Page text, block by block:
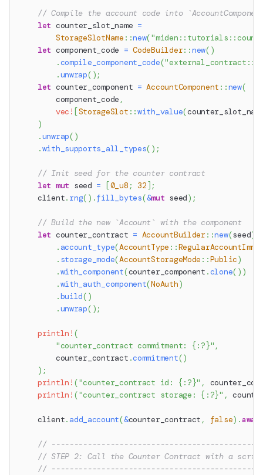
// Compile the account code into
let counter_slot_name =
StorageSlotName ::new(
let component_code = CodeBuilder::new( )
.compile_component_code(
.unwrap( ) ;
let counter_component = AccountComponent ::new(
        component_code
,
vec! [StorageSlot ::with_value(
)
.unwrap( )
.with_supports_all_types( ) ;
// Init seed for the counter contract
let mut seed = [0_u8 ; 32 ] ;
    client
. rng( ) .fill_bytes(&mut seed) ;
// Build the new `Account` with the component
let counter_contract = AccountBuilder::new(seed)
. account_type(AccountType ::
. storage_mode(AccountStorageMode ::Public)
.with_component(counter_component .clone( ) )
.with_auth_component(NoAuth)
.build( )
.unwrap( ) ;
println! (
"counter_contract commitment: {:?}" ,
        counter_contract
.commitment()
) ;
println! ("counter_contract id: {:?}" ,
println! ("counter_contract storage: {:?}" ,
    client
. add_account(&counter_contract , false) .
//
// STEP 2: Call the Counter Contract with a
//